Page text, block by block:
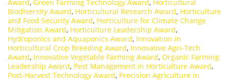
Award, Green Farming Technology Award, Horticultural
Biodiversity Award, Horticultural Research Award, Horticulture
and Food Security Award, Horticulture for Climate Change
Mitigation Award, Horticulture Leadership Award,
Hydroponics and Aquaponics Award, Innovation in
Horticultural Crop Breeding Award, Innovative Agri-Tech
Award, Innovative Vegetable Farming Award, Organic Farming
Leadership Award, Pest Management in Horticulture Award,
Post-Harvest Technology Award, Precision Agriculture in